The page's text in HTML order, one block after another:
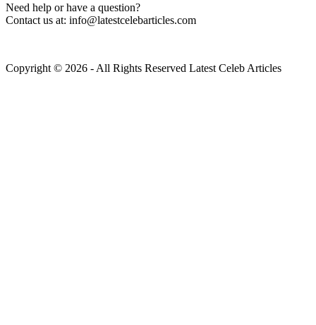
Need help or have a question?
Contact us at: info@latestcelebarticles.com
Copyright © 2026 - All Rights Reserved Latest Celeb Articles